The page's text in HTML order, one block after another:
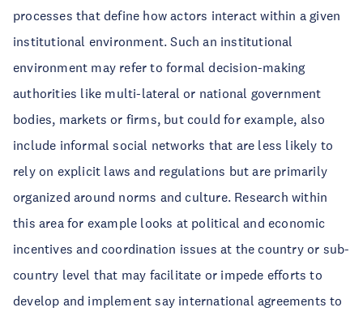
processes that define how actors interact within a given
institutional environment. Such an institutional
environment may refer to formal decision-making
authorities like multi-lateral or national government
bodies, markets or firms, but could for example, also
include informal social networks that are less likely to
rely on explicit laws and regulations but are primarily
organized around norms and culture. Research within
this area for example looks at political and economic
incentives and coordination issues at the country or sub-
country level that may facilitate or impede efforts to
develop and implement say international agreements to